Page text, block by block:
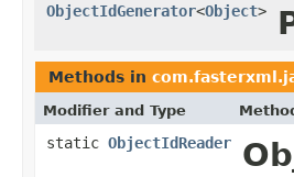
ObjectIdGenerator<Object>
Methods in
Modifier and Type
static ObjectIdReader